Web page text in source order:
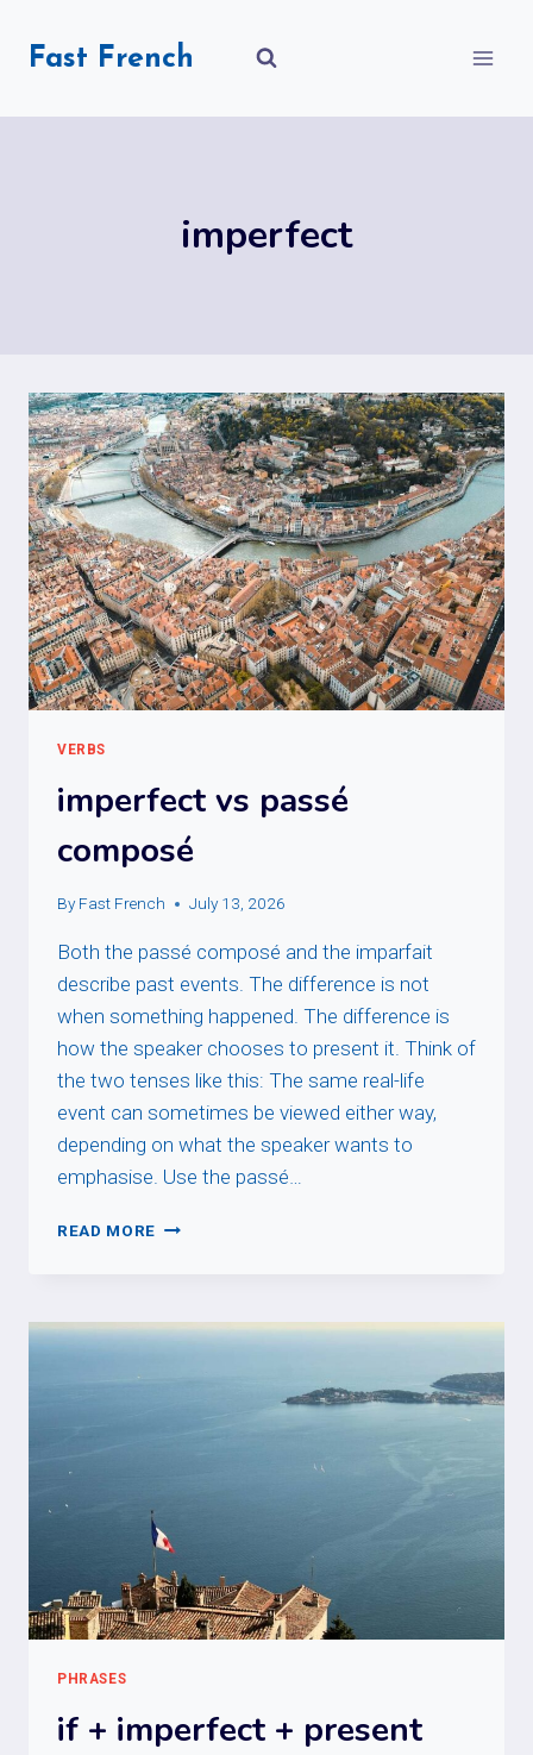
Fast French
imperfect
VERBS
imperfect vs passé
composé
By Fast French July 13, 2026
Both the passé composé and the imparfait
describe past events. The difference is not
when something happened. The difference is
how the speaker chooses to present it. Think of
the two tenses like this: The same real-life
event can sometimes be viewed either way,
depending on what the speaker wants to
emphasise. Use the passé…
READ MORE IMPERFECT
PHRASES
if + imperfect + present